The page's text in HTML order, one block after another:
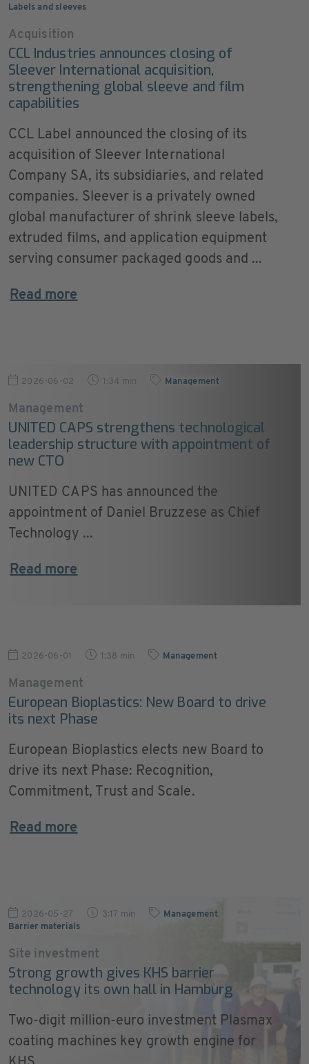
Labels and sleeves
Acquisition
CCL Industries announces closing of
Sleever International acquisition,
strengthening global sleeve and film
capabilities
CCL Label announced the closing of its
acquisition of Sleever International
Company SA, its subsidiaries, and related
companies. Sleever is a privately owned
global manufacturer of shrink sleeve labels,
extruded films, and application equipment
serving consumer packaged goods and ...
Read more
2026-06-02 1:34 min Management
Management
UNITED CAPS strengthens technological
leadership structure with appointment of
new CTO
UNITED CAPS has announced the
appointment of Daniel Bruzzese as Chief
Technology ...
Read more
2026-06-01 1:38 min Management
Management
European Bioplastics: New Board to drive
its next Phase
European Bioplastics elects new Board to
drive its next Phase: Recognition,
Commitment, Trust and Scale.
Read more
2026-05-27 3:17 min Management,
Barrier materials
Site investment
Strong growth gives KHS barrier
technology its own hall in Hamburg
Two-digit million-euro investment Plasmax
coating machines key growth engine for